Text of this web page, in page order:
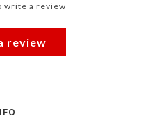
write a review
review